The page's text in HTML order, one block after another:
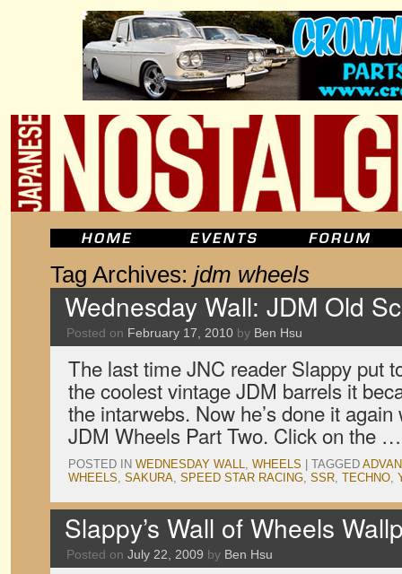
Tag Archives: jdm wheels
Wednesday Wall: JDM Old
Posted on February 17, 2010 by Ben Hsu
The last time JNC reader Slappy put
the coolest vintage JDM barrels it
the intarwebs. Now he’s done it
JDM Wheels Part Two. Click on the
POSTED IN WEDNESDAY WALL, WHEELS TAGGED ADVAN
WHEELS, SAKURA, SPEED STAR RACING, SSR, TECHNO,
Slappy’s Wall of Wheels
Posted on July 22, 2009 by Ben Hsu